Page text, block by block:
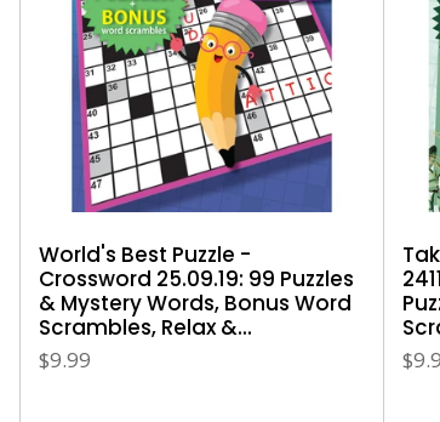
World's Best Puzzle -
Crossword 25.09.19: 99 Puzzles
& Mystery Words, Bonus Word
Scrambles, Relax &...
$9.99